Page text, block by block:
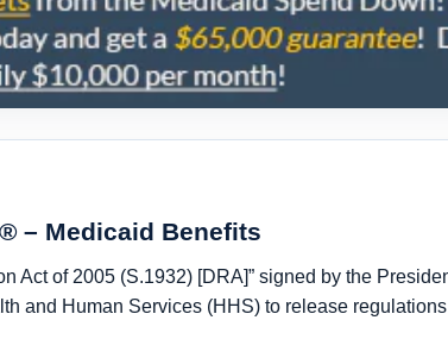
– Medicaid Benefits
Act of 2005 (S.1932) [DRA]” signed by the
and Human Services (HHS) to release